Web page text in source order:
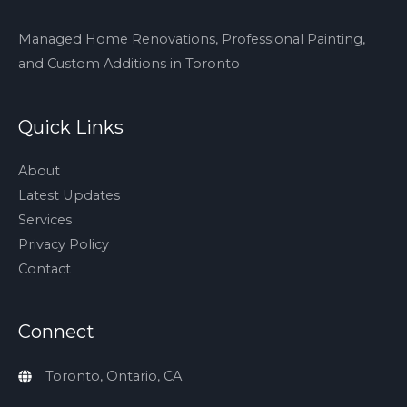
tell
yet…
black
shower
pan,
and…
Managed Home Renovations, Professional Painting,
and Custom Additions in Toronto
Quick Links
About
Latest Updates
Services
Privacy Policy
Contact
Connect
Toronto, Ontario, CA